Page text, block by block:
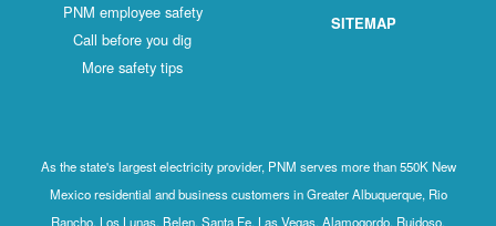
PNM employee safety
Call before you dig
More safety tips
SITEMAP
As the state's largest electricity provider, PNM serves more than 550K New
Mexico residential and business customers in Greater Albuquerque, Rio
Rancho, Los Lunas, Belen, Santa Fe, Las Vegas, Alamogordo, Ruidoso,